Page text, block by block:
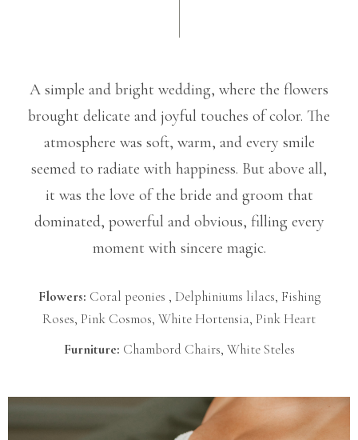
A simple and bright wedding, where the flowers
brought delicate and joyful touches of color. The
atmosphere was soft, warm, and every smile
seemed to radiate with happiness. But above all,
it was the love of the bride and groom that
dominated, powerful and obvious, filling every
moment with sincere magic.
Flowers: Coral peonies , Delphiniums lilacs, Fishing
Roses, Pink Cosmos, White Hortensia, Pink Heart
Furniture: Chambord Chairs, White Steles